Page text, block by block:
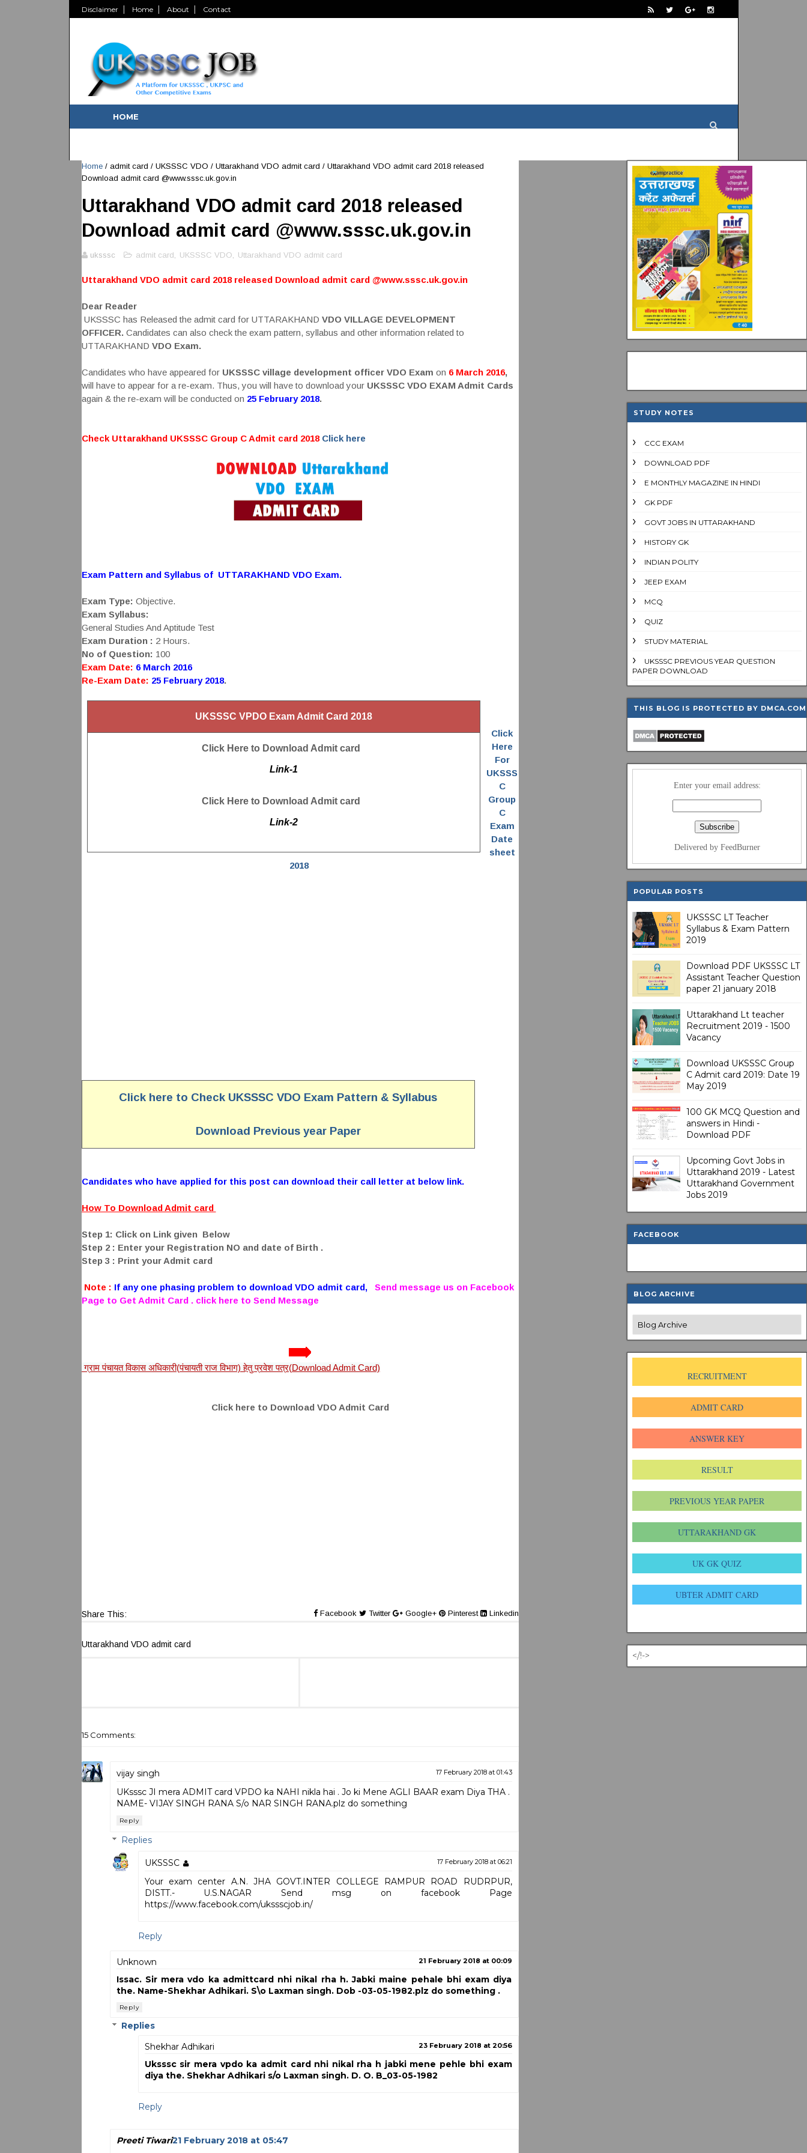
Disclaimer Home About Contact
HOME
Home/ admit card / UKSSSC VDO / Uttarakhand VDO admit card / Uttarakhand VDO admit card 2018 released
Download admit card @www.sssc.uk.gov.in
Uttarakhand VDO admit card 2018 released
Download admit card @www.sssc.uk.gov.in
uksssc admit card, UKSSSC VDO, Uttarakhand VDO admit card
Uttarakhand VDO admit card 2018 released Download admit card @www.sssc.uk.gov.in
Dear Reader
UKSSSC has Released the admit card for UTTARAKHAND VDO VILLAGE DEVELOPMENT
OFFICER. Candidates can also check the exam pattern, syllabus and other information related to
UTTARAKHAND VDO Exam.
Candidates who have appeared for UKSSSC village development officer VDO Exam on 6 March 2016,
will have to appear for a re-exam. Thus, you will have to download your UKSSSC VDO EXAM Admit Cards
again & the re-exam will be conducted on 25 February 2018.
Check Uttarakhand UKSSSC Group C Admit card 2018 Click here
Exam Pattern and Syllabus of UTTARAKHAND VDO Exam.
Exam Type: Objective.
Exam Syllabus:
General Studies And Aptitude Test
Exam Duration : 2 Hours.
No of Question: 100
Exam Date: 6 March 2016
Re-Exam Date: 25 February 2018.
UKSSSC VPDO Exam Admit Card 2018
Click Here to Download Admit card
Link-1
Click Here to Download Admit card
Link-2
Click
Here
For
UKSSS
C
Group
C
Exam
Date
sheet
2018
Click here to Check UKSSSC VDO Exam Pattern & Syllabus
Download Previous year Paper
Candidates who have applied for this post can download their call letter at below link.
How To Download Admit card
Step 1: Click on Link given Below
Step 2 : Enter your Registration NO and date of Birth .
Step 3 : Print your Admit card
Note : If any one phasing problem to download VDO admit card, Send message us on Facebook
Page to Get Admit Card . click here to Send Message
ग्राम पंचायत विकास अधिकारी(पंचायती राज विभाग) हेतु प्रवेश पत्र(Download Admit Card)
Click here to Download VDO Admit Card
Share This: Facebook Twitter Google+ Pinterest Linkedin
Uttarakhand VDO admit card
15 Comments:
vijay singh 17 February 2018 at 01:43
UKsssc JI mera ADMIT card VPDO ka NAHI nikla hai . Jo ki Mene AGLI BAAR exam Diya THA .
NAME- VIJAY SINGH RANA S/o NAR SINGH RANA.plz do something
Reply
Replies
UKSSSC 17 February 2018 at 06:21
Your exam center A.N. JHA GOVT.INTER COLLEGE RAMPUR ROAD RUDRPUR,
DISTT.- U.S.NAGAR Send msg on facebook Page
https://www.facebook.com/ukssscjob.in/
Reply
Unknown 21 February 2018 at 00:09
Issac. Sir mera vdo ka admittcard nhi nikal rha h. Jabki maine pehale bhi exam diya
the. Name-Shekhar Adhikari. S\o Laxman singh. Dob -03-05-1982.plz do something .
Reply
Replies
Shekhar Adhikari
23 February 2018 at 20:56
Uksssc sir mera vpdo ka admit card nhi nikal rha h jabki mene pehle bhi exam
diya the. Shekhar Adhikari s/o Laxman singh. D. O. B_03-05-1982
Reply
Preeti Tiwari21 February 2018 at 05:47
STUDY NOTES
CCC EXAM
DOWNLOAD PDF
E MONTHLY MAGAZINE IN HINDI
GK PDF
GOVT JOBS IN UTTARAKHAND
HISTORY GK
INDIAN POLITY
JEEP EXAM
MCQ
QUIZ
STUDY MATERIAL
UKSSSC PREVIOUS YEAR QUESTION
PAPER DOWNLOAD
THIS BLOG IS PROTECTED BY DMCA.COM
Enter your email address:
Delivered by FeedBurner
POPULAR POSTS
UKSSSC LT Teacher
Syllabus & Exam Pattern
2019
Download PDF UKSSSC LT
Assistant Teacher Question
paper 21 january 2018
Uttarakhand Lt teacher
Recruitment 2019 - 1500
Vacancy
Download UKSSSC Group
C Admit card 2019: Date 19
May 2019
100 GK MCQ Question and
answers in Hindi -
Download PDF
Upcoming Govt Jobs in
Uttarakhand 2019 - Latest
Uttarakhand Government
Jobs 2019
FACEBOOK
BLOG ARCHIVE
RECRUITMENT
ADMIT CARD
ANSWER KEY
RESULT
PREVIOUS YEAR PAPER
UTTARAKHAND GK
UK GK QUIZ
UBTER ADMIT CARD
</!->